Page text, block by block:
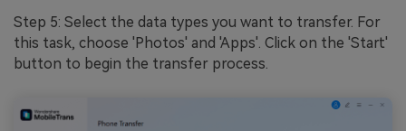
Step 5: Select the data types you want to transfer. For
this task, choose 'Photos' and 'Apps'. Click on the 'Start'
button to begin the transfer process.